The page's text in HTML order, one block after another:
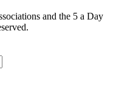
and the 5 a Day